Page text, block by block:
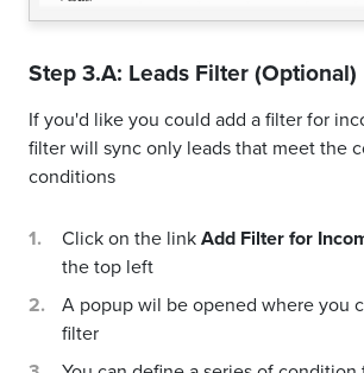
Step 3.A: Leads Filter (Optional)
If you'd like you could add a filter for
filter will sync only leads that meet the
conditions
Click on the linkAdd Filter for
the top left
A popup wil be opened where you
filter